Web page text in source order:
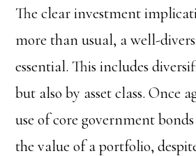
The clear investment
more than usual, a well-
essential. This includes
but also by asset class. Once
use of core government
the value of a portfolio,